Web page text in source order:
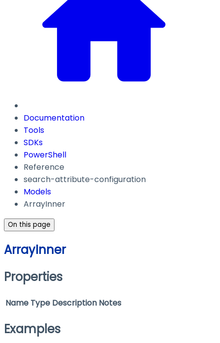
Documentation
Tools
SDKs
PowerShell
Reference
search-attribute-configuration
Models
ArrayInner
On this page
ArrayInner
Properties
Name Type Description Notes
Examples